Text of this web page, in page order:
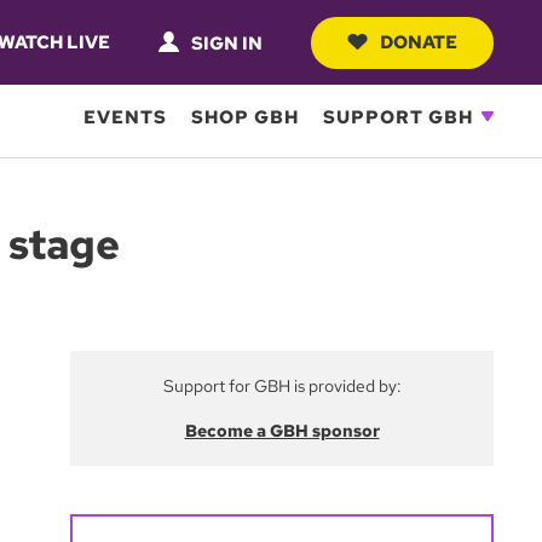
LIVE SIGN IN DONATE
EVENTS SHOP GBH SUPPORT GBH
stage
Support for GBH is provided by:
Become a GBH sponsor